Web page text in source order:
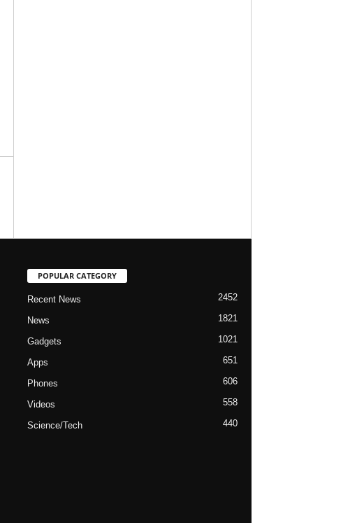
POPULAR CATEGORY
Recent News 2452
News 1821
Gadgets 1021
Apps 651
Phones 606
Videos 558
Science/Tech 440